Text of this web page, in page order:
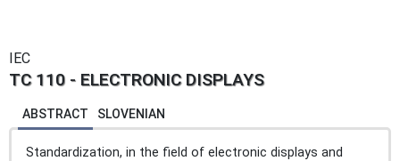
IEC
TC 110 - ELECTRONIC DISPLAYS
ABSTRACT SLOVENIAN
Standardization, in the field of electronic displays and